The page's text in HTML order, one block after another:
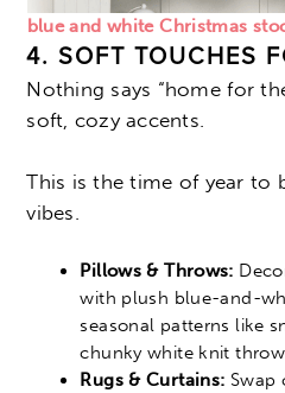
blue and white Christmas
4. SOFT TOUCHES
Nothing says “home for
soft, cozy accents.
This is the time of year to
vibes.
Pillows & Throws:
with plush blue-and-
seasonal patterns like
chunky white knit
Rugs & Curtains: Swap